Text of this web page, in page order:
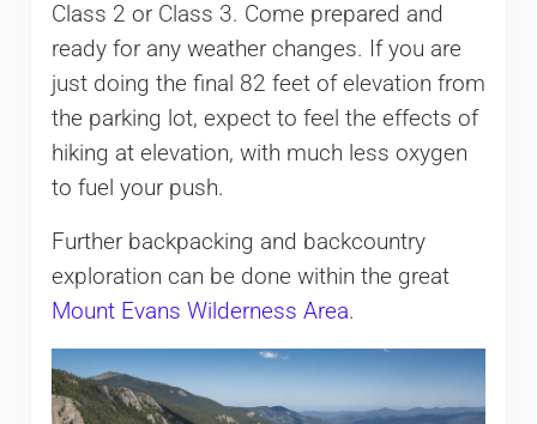
Class 2 or Class 3. Come prepared and
ready for any weather changes. If you are
just doing the final 82 feet of elevation from
the parking lot, expect to feel the effects of
hiking at elevation, with much less oxygen
to fuel your push.
Further backpacking and backcountry
exploration can be done within the great
Mount Evans Wilderness Area.